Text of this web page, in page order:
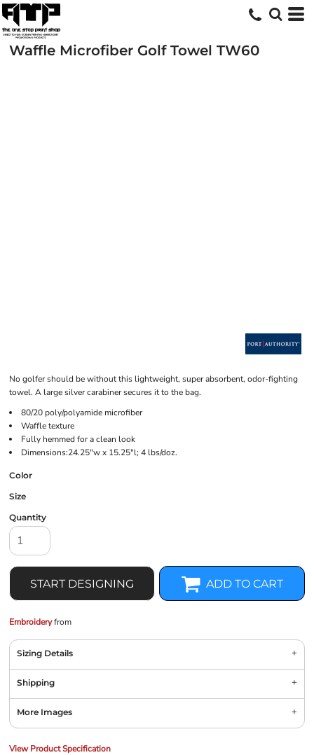
Waffle Microfiber Golf Towel TW60
No golfer should be without this lightweight, super absorbent, odor-fighting
towel. A large silver carabiner secures it to the bag.
80/20 poly/polyamide microfiber
Waffle texture
Fully hemmed for a clean look
Dimensions:24.25"w x 15.25"l; 4 lbs/doz.
Color
Size
Quantity
START DESIGNING ADD TO CART
Embroideryfrom
Sizing Details
Shipping
More Images
View Product Specification